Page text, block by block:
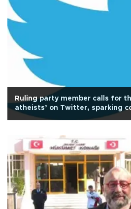
Ruling party member calls for
atheists’ on Twitter, sparking